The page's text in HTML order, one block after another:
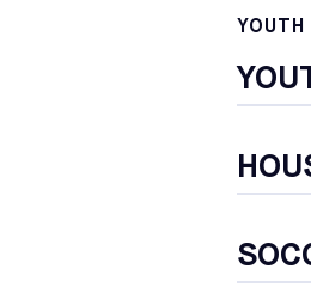
SELECT
SELECT
SELECT
YOUTH